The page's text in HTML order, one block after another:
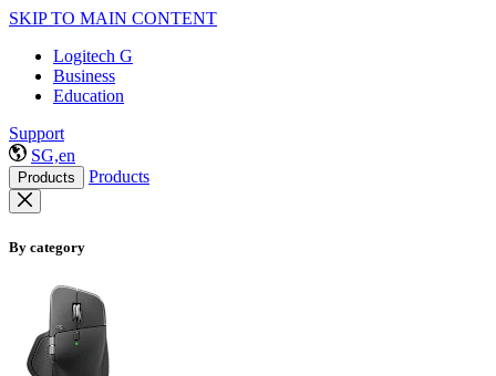
SKIP TO MAIN CONTENT
Logitech G
Business
Education
Support
SG,en
Products Products
By category